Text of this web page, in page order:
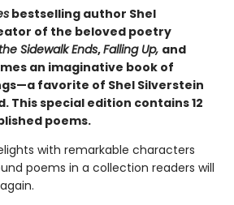
bestselling author Shel
of the beloved poetry
Sidewalk Ends,Falling Up, and
an imaginative book of
favorite of Shel Silverstein
This special edition contains 12
poems.
with remarkable characters
poems in a collection readers will